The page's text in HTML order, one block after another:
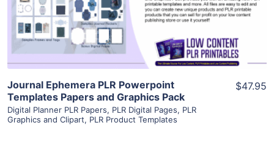
Visit Supplier
Journal Ephemera PLR Powerpoint
Templates Papers and Graphics Pack
Digital Planner PLR Papers, PLR Digital Pages, PLR
Graphics and Clipart, PLR Product Templates
$47.95